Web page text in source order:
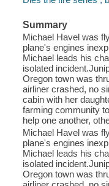
Summary
Michael Havel was
plane's engines
Michael leads his
isolated
Oregon town was
airliner crashed, no
cabin with her
farming community
help one another,
Michael Havel was
plane's engines
Michael leads his
isolated
Oregon town was